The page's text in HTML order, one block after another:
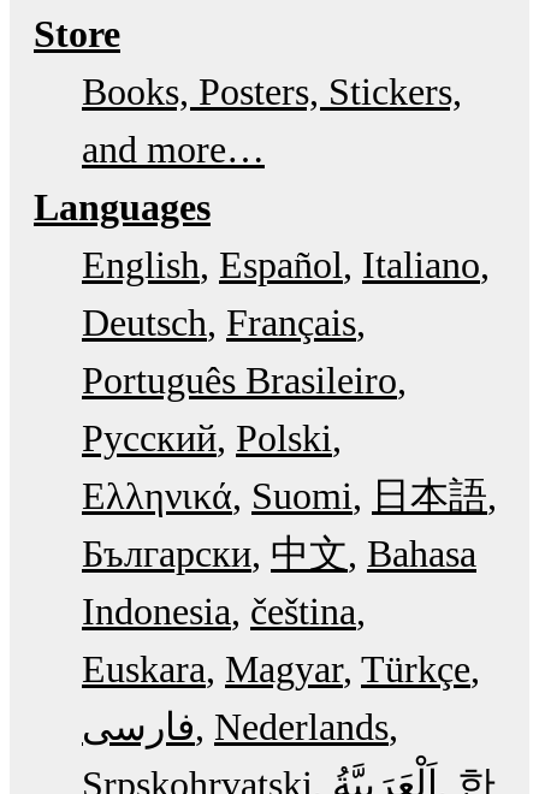
Store
Books, Posters, Stickers,
and more…
Languages
English Español Italiano
Deutsch Français
Português Brasileiro
Русский Polski
Ελληνικά Suomi
日本語
Български 中文 Bahasa
Indonesia čeština
Euskara Magyar Türkçe
فارسی Nederlands
Srpskohrvatski
한